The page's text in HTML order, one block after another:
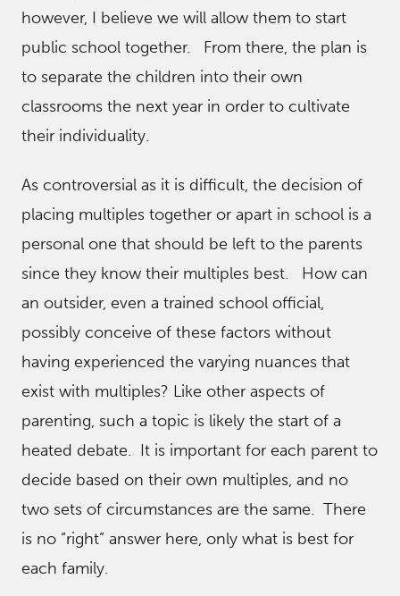
however, I believe we will allow them to start
public school together. From there, the plan is
to separate the children into their own
classrooms the next year in order to cultivate
their individuality.
As controversial as it is difficult, the decision of
placing multiples together or apart in school is a
personal one that should be left to the parents
since they know their multiples best. How can
an outsider, even a trained school official,
possibly conceive of these factors without
having experienced the varying nuances that
exist with multiples? Like other aspects of
parenting, such a topic is likely the start of a
heated debate. It is important for each parent to
decide based on their own multiples, and no
two sets of circumstances are the same. There
is no “right” answer here, only what is best for
each family.